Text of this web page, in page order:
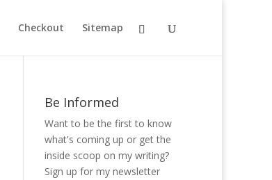
Checkout Sitemap
Be Informed
Want to be the first to know
what's coming up or get the
inside scoop on my writing?
Sign up for my newsletter